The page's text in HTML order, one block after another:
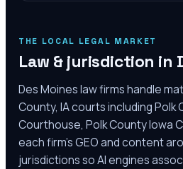
THE LOCAL LEGAL MARKET
Law & jurisdiction in
Des Moines law firms handle
County, IA courts including Polk
Courthouse, Polk County Iowa
each firm's GEO and content
jurisdictions so AI engines